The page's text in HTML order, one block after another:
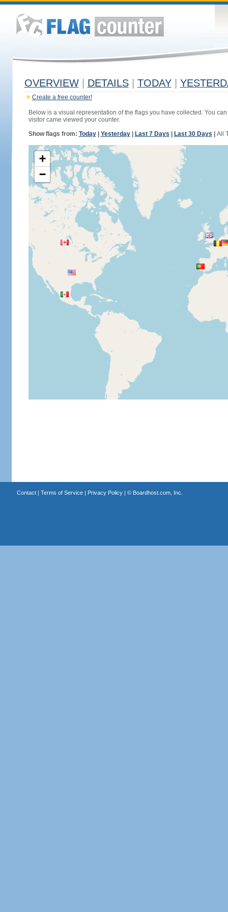
OVERVIEW DETAILS TODAY
Create a free counter!
Below is a visual representation of the flags you have collected. You
visitor came viewed your counter.
Show flags from: Today| Yesterday| Last 7 Days Last 30 Days All
+
−
Contact| Terms of Service| Privacy Policy| © Boardhost.com, Inc.